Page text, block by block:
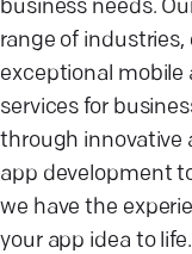
business needs.
range of
exceptional
services for
through innovative
app development
we have the
your app idea to life.